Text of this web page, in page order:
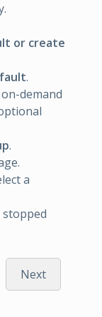
or create
.
demand
.
a
Next